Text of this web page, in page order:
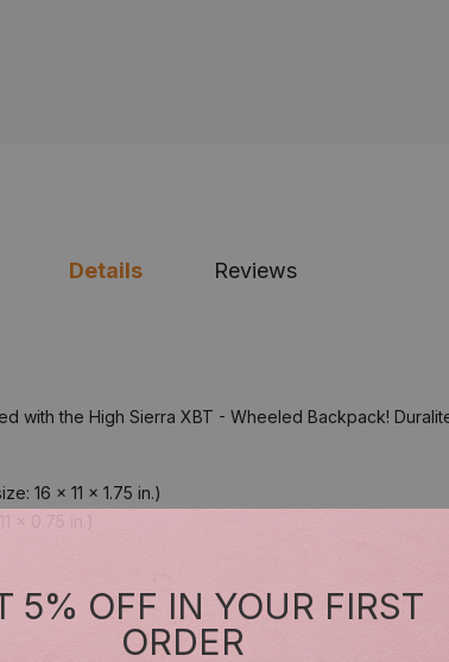
Details Reviews
the High Sierra XBT - Wheeled Backpack!
16 x 11 x 1.75 in.)
x 0.75 in.)
5% OFF IN YOUR FIRST
ORDER